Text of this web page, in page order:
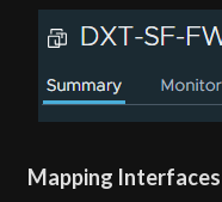
Mapping Interfaces